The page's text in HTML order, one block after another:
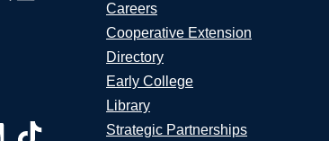
Careers
Cooperative Extension
Directory
Early College
Library
Strategic Partnerships